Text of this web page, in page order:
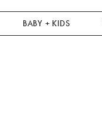
BABY + KIDS